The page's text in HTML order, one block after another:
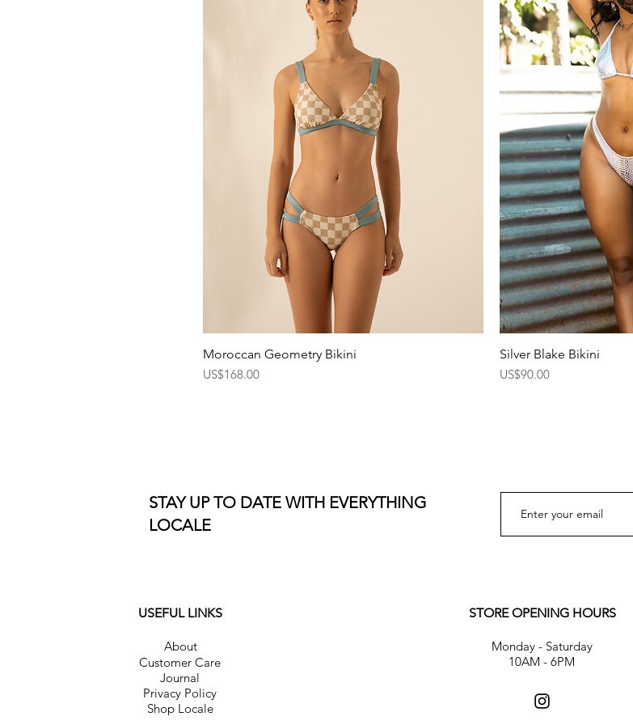
Quick View
Moroccan Geometry Bikini
Price
US$168.00
Silver Blake Bikini
Price
US$90.00
STAY UP TO DATE WITH EVERYTHING
LOCALE
USEFUL LINKS
About
Customer Care
Journal
Privacy Policy
Shop Locale
STORE OPENING HOURS
Monday - Saturday
10AM - 6PM